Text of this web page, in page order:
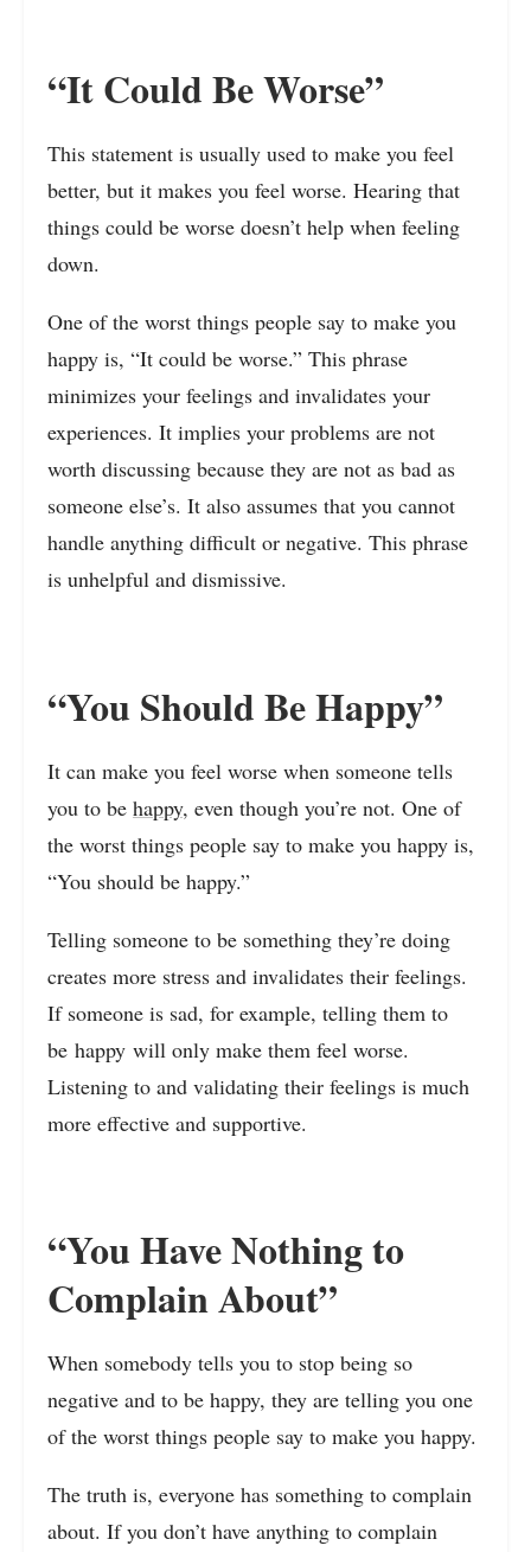
“It Could Be Worse”
This statement is usually used to make you feel
better, but it makes you feel worse. Hearing that
things could be worse doesn’t help when feeling
down.
One of the worst things people say to make you
happy is, “It could be worse.” This phrase
minimizes your feelings and invalidates your
experiences. It implies your problems are not
worth discussing because they are not as bad as
someone else’s. It also assumes that you cannot
handle anything difficult or negative. This phrase
is unhelpful and dismissive.
“You Should Be Happy”
It can make you feel worse when someone tells
you to be happy, even though you’re not. One of
the worst things people say to make you happy is,
“You should be happy.”
Telling someone to be something they’re doing
creates more stress and invalidates their feelings.
If someone is sad, for example, telling them to
be happy will only make them feel worse.
Listening to and validating their feelings is much
more effective and supportive.
“You Have Nothing to
Complain About”
When somebody tells you to stop being so
negative and to be happy, they are telling you one
of the worst things people say to make you happy.
The truth is, everyone has something to complain
about. If you don’t have anything to complain